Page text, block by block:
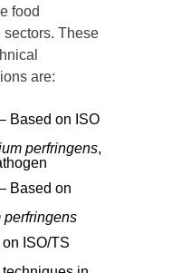
food
These
are:
Based on ISO
perfringens,
Based on
perfringens
ISO/TS